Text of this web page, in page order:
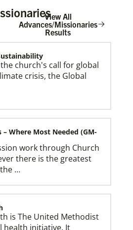
Information
View All
Advances/Missionaries
Results
church's call for global
crisis, the Global
Where Most Needed (GM-
work through Church
there is the greatest
…
is The United Methodist
health initiative. It